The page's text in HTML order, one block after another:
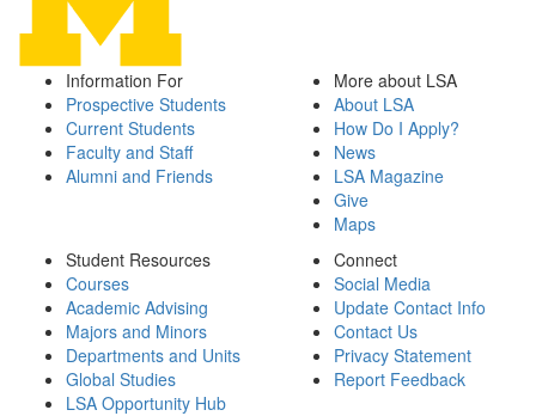
Information For
Prospective Students
Current Students
Faculty and Staff
Alumni and Friends
More about LSA
About LSA
How Do I Apply?
News
LSA Magazine
Give
Maps
Student Resources
Courses
Academic Advising
Majors and Minors
Departments and Units
Global Studies
LSA Opportunity Hub
Connect
Social Media
Update Contact Info
Contact Us
Privacy Statement
Report Feedback